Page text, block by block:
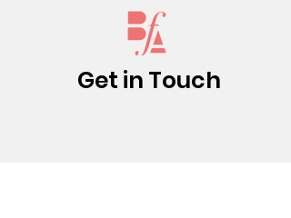
Get in Touch